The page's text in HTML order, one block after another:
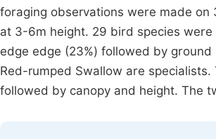
foraging observations were made
at 3-6m height. 29 bird species
edge edge (23%) followed by ground
Red-rumped Swallow are
followed by canopy and height. The